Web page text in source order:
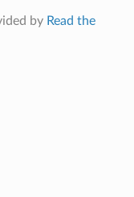
by Read the